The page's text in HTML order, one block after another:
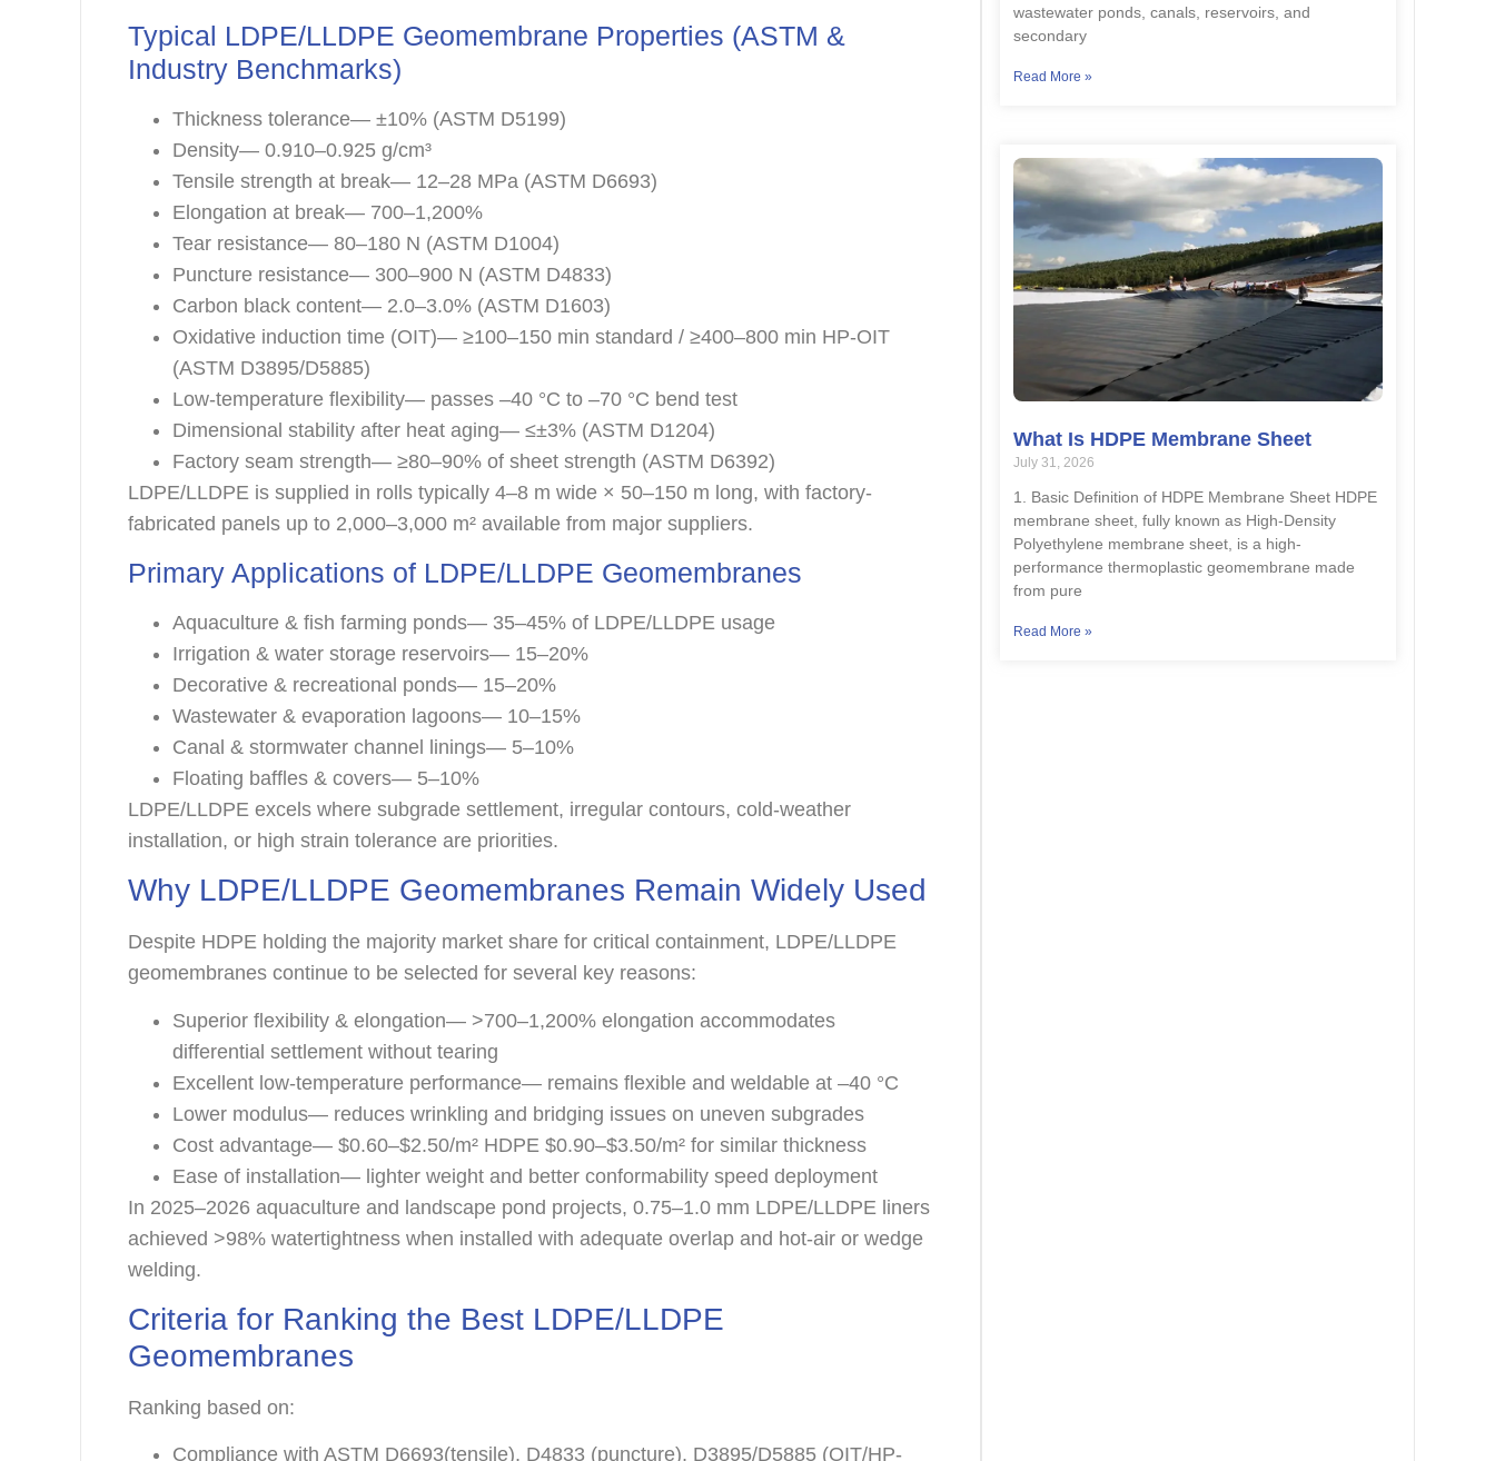
Typical LDPE/LLDPE Geomembrane Properties (ASTM &
Industry Benchmarks)
Thickness tolerance— ±10% (ASTM D5199)
Density— 0.910–0.925 g/cm³
Tensile strength at break— 12–28 MPa (ASTM D6693)
Elongation at break— 700–1,200%
Tear resistance— 80–180 N (ASTM D1004)
Puncture resistance— 300–900 N (ASTM D4833)
Carbon black content— 2.0–3.0% (ASTM D1603)
Oxidative induction time (OIT)— ≥100–150 min standard / ≥400–800 min HP-OIT
(ASTM D3895/D5885)
Low-temperature flexibility— passes –40 °C to –70 °C bend test
Dimensional stability after heat aging— ≤±3% (ASTM D1204)
Factory seam strength— ≥80–90% of sheet strength (ASTM D6392)
LDPE/LLDPE is supplied in rolls typically 4–8 m wide × 50–150 m long, with factory-
fabricated panels up to 2,000–3,000 m² available from major suppliers.
Primary Applications of LDPE/LLDPE Geomembranes
Aquaculture & fish farming ponds— 35–45% of LDPE/LLDPE usage
Irrigation & water storage reservoirs— 15–20%
Decorative & recreational ponds— 15–20%
Wastewater & evaporation lagoons— 10–15%
Canal & stormwater channel linings— 5–10%
Floating baffles & covers— 5–10%
LDPE/LLDPE excels where subgrade settlement, irregular contours, cold-weather
installation, or high strain tolerance are priorities.
Why LDPE/LLDPE Geomembranes Remain Widely Used
Despite HDPE holding the majority market share for critical containment, LDPE/LLDPE
geomembranes continue to be selected for several key reasons:
Superior flexibility & elongation— >700–1,200% elongation accommodates
differential settlement without tearing
Excellent low-temperature performance— remains flexible and weldable at –40 °C
Lower modulus— reduces wrinkling and bridging issues on uneven subgrades
Cost advantage— $0.60–$2.50/m² HDPE $0.90–$3.50/m² for similar thickness
Ease of installation— lighter weight and better conformability speed deployment
In 2025–2026 aquaculture and landscape pond projects, 0.75–1.0 mm LDPE/LLDPE liners
achieved >98% watertightness when installed with adequate overlap and hot-air or wedge
welding.
Criteria for Ranking the Best LDPE/LLDPE
Geomembranes
Ranking based on:
Compliance with ASTM D6693(tensile), D4833 (puncture), D3895/D5885 (OIT/HP-
wastewater ponds, canals, reservoirs, and
secondary
Read More »
What Is HDPE Membrane Sheet
July 31, 2026
1. Basic Definition of HDPE Membrane Sheet HDPE
membrane sheet, fully known as High-Density
Polyethylene membrane sheet, is a high-
performance thermoplastic geomembrane made
from pure
Read More »